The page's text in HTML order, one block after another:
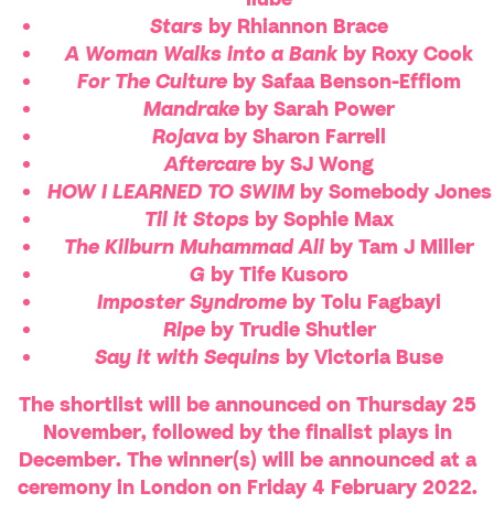
Stars by Rhiannon Brace
A Woman Walks into a Bankby Roxy Cook
For The Culture by Safaa Benson-Effiom
Mandrake by Sarah Power
Rojava by Sharon Farrell
Aftercare by SJ Wong
HOW I LEARNED TO SWIMby Somebody Jones
Til it Stops by Sophie Max
The Kilburn Muhammad Ali by Tam J Miller
G by Tife Kusoro
Imposter Syndrome by Tolu Fagbayi
Ripeby Trudie Shutler
Say it with Sequins by Victoria Buse
The shortlist will be announced on Thursday 25
November, followed by the finalist plays in
December. The winner(s) will be announced at a
ceremony in London on Friday 4 February 2022.